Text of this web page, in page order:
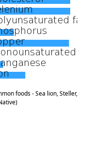
foods - Sea lion, Steller,